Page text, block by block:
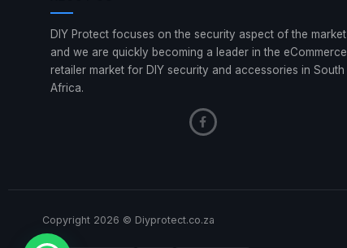
DIY Protect focuses on the security aspect of the market
and we are quickly becoming a leader in the eCommerce
retailer market for DIY security and accessories in South
Africa.
Copyright 2026 © Diyprotect.co.za